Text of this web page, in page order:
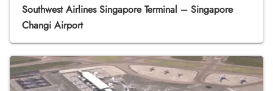
Southwest Airlines Singapore Terminal – Singapore
Changi Airport